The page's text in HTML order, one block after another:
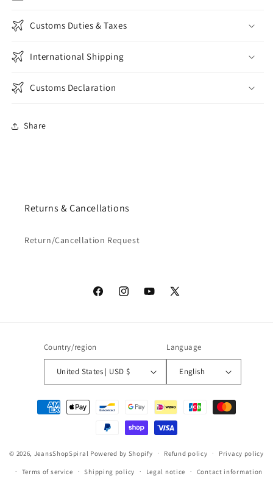
Customs Duties & Taxes
International Shipping
Customs Declaration
Share
Returns & Cancellations
Return/Cancellation Request
FacebookInstagramYouTube
X
Country/region
United States | USD $
Language
English
Payment
methods
© 2026, JeansShopSpiral Powered by Shopify Refund policy Privacy policy
Terms of service Shipping policy Legal notice Contact information